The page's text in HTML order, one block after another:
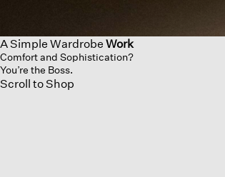
A Simple Wardrobe Work
Comfort and Sophistication?
You’re the Boss.
Scroll to Shop